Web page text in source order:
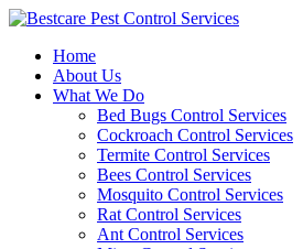
Skip
contentHome
About Us
What We Do
Bed Bugs Control Services
Cockroach Control Services
Termite Control Services
Bees Control Services
Mosquito Control Services
Rat Control Services
Ant Control Services